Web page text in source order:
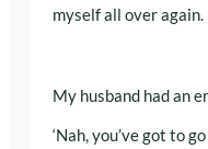
myself all over again.
My husband had an
‘Nah, you’ve got to